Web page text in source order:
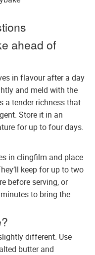
ahead of
in flavour after a day
and meld with the
a tender richness that
Store it in an
for up to four days.
in clingfilm and place
keep for up to two
before serving, or
to bring the
different. Use
butter and